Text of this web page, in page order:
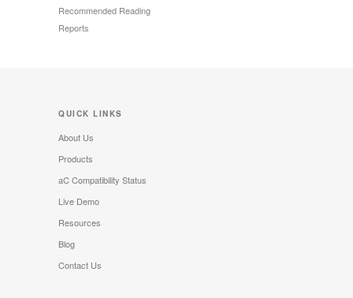
Recommended Reading
Reports
QUICK LINKS
About Us
Products
aC Compatibility Status
Live Demo
Resources
Blog
Contact Us